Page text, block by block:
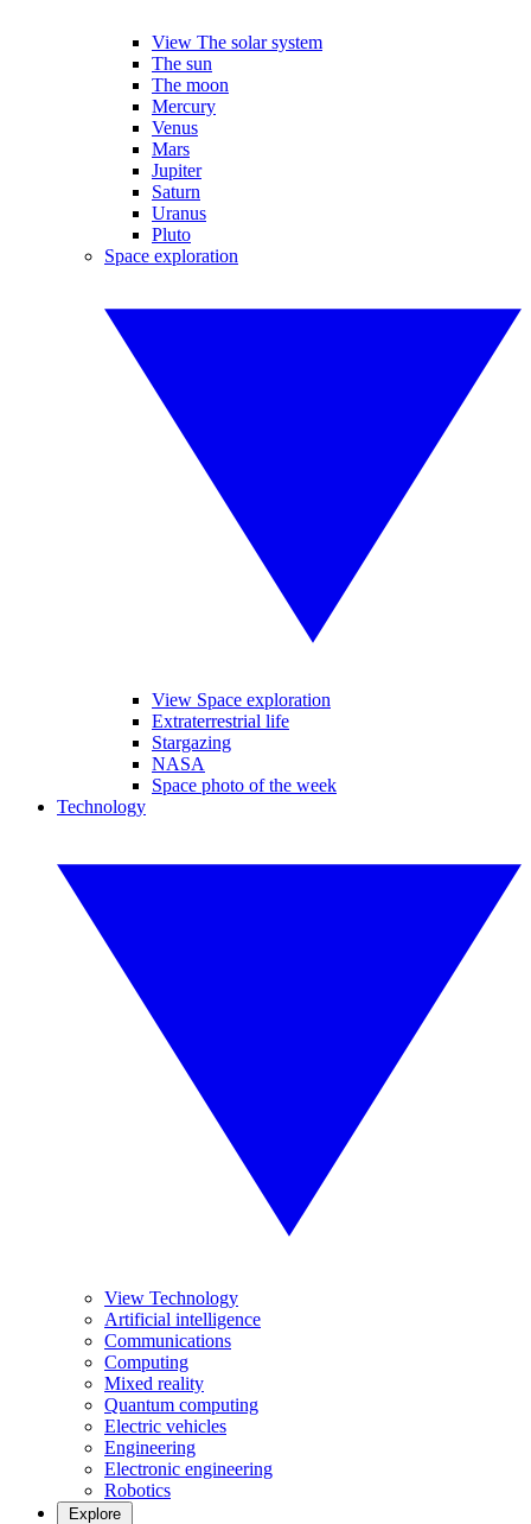
View The solar system
The sun
The moon
Mercury
Venus
Mars
Jupiter
Saturn
Uranus
Pluto
Space exploration
View Space exploration
Extraterrestrial life
Stargazing
NASA
Space photo of the week
Technology
View Technology
Artificial intelligence
Communications
Computing
Mixed reality
Quantum computing
Electric vehicles
Engineering
Electronic engineering
Robotics